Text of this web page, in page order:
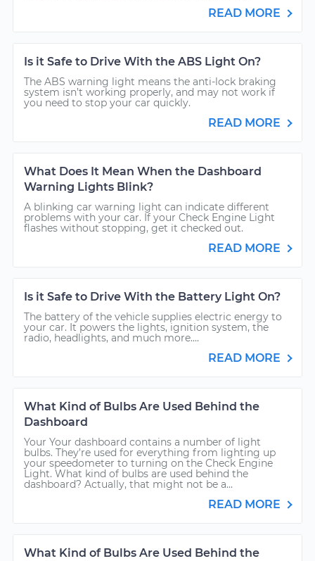
READ MORE
Is it Safe to Drive With the ABS Light On?
The ABS warning light means the anti-lock braking
system isn’t working properly, and may not work if
you need to stop your car quickly.
READ MORE
What Does It Mean When the Dashboard
Warning Lights Blink?
A blinking car warning light can indicate different
problems with your car. If your Check Engine Light
flashes without stopping, get it checked out.
READ MORE
Is it Safe to Drive With the Battery Light On?
The battery of the vehicle supplies electric energy to
your car. It powers the lights, ignition system, the
radio, headlights, and much more....
READ MORE
What Kind of Bulbs Are Used Behind the
Dashboard
Your Your dashboard contains a number of light
bulbs. They’re used for everything from lighting up
your speedometer to turning on the Check Engine
Light. What kind of bulbs are used behind the
dashboard? Actually, that might not be a...
READ MORE
What Kind of Bulbs Are Used Behind the